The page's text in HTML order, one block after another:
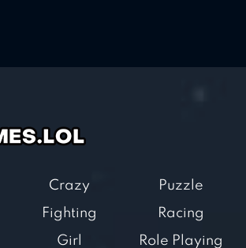
Crazy
Fighting
Girl
Puzzle
Racing
Role Playing